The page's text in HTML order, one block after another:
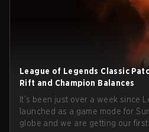
League of Legends Classic
Rift and Champion Balances
It’s been just over a week since
launched as a game mode for
globe and we are getting our first